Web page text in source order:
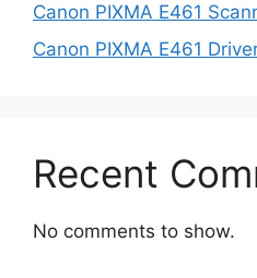
Canon PIXMA E461
Canon PIXMA E461
Recent
No comments to show.